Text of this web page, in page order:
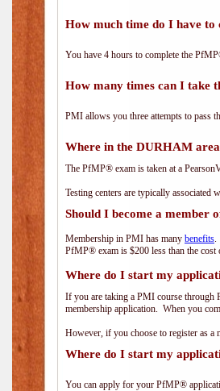
How much time do I have
You have 4 hours to complete the
How many times can I take
PMI allows you three attempts to pass
Where in the DURHAM
The PfMP® exam is taken at a
Testing centers are typically associated
Should I become a member
Membership in PMI has many benefits.
PfMP® exam is $200 less than the
Where do I start my
If you are taking a PMI course through
membership application. When you
However, if you choose to register as
Where do I start my
You can apply for your PfMP®